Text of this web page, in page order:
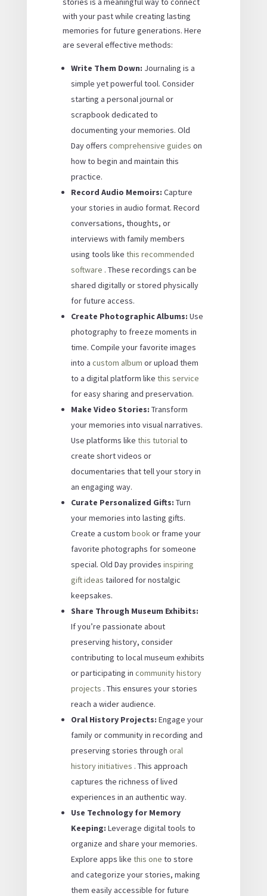
with your past while creating lasting
memories for future generations. Here
are several effective methods:
Write Them Down: Journaling is a
simple yet powerful tool. Consider
starting a personal journal or
scrapbook dedicated to
documenting your memories. Old
Day offers comprehensive guides on
how to begin and maintain this
practice.
Record Audio Memoirs: Capture
your stories in audio format. Record
conversations, thoughts, or
interviews with family members
using tools like this recommended
software . These recordings can be
shared digitally or stored physically
for future access.
Create Photographic Albums: Use
photography to freeze moments in
time. Compile your favorite images
into a custom album or upload them
to a digital platform like this service
for easy sharing and preservation.
Make Video Stories: Transform
your memories into visual narratives.
Use platforms like this tutorialto
create short videos or
documentaries that tell your story in
an engaging way.
Curate Personalized Gifts: Turn
your memories into lasting gifts.
Create a custom bookor frame your
favorite photographs for someone
special. Old Day provides inspiring
gift ideas tailored for nostalgic
keepsakes.
Share Through Museum Exhibits:
If you’re passionate about
preserving history, consider
contributing to local museum exhibits
or participating in community history
projects . This ensures your stories
reach a wider audience.
Oral History Projects: Engage your
family or community in recording and
preserving stories through oral
history initiatives . This approach
captures the richness of lived
experiences in an authentic way.
Use Technology for Memory
Keeping: Leverage digital tools to
organize and share your memories.
Explore apps like this one to store
and categorize your stories, making
them easily accessible for future